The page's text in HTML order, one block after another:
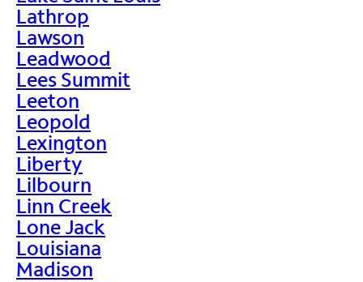
Lathrop
Lawson
Leadwood
Lees Summit
Leeton
Leopold
Lexington
Liberty
Lilbourn
Linn Creek
Lone Jack
Louisiana
Madison